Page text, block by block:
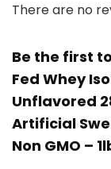
There are no
Be the first
Fed Whey
Unflavored
Artificial
Non GMO –